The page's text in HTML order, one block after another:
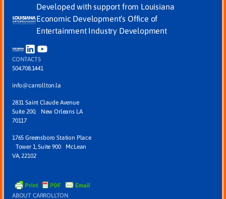
Developed with support from Louisiana
Economic Development’s Office of
Entertainment Industry Development
CONTACTS
504.708.1441
info@carrollton.la
2831 Saint Claude Avenue
Suite 200, New Orleans LA
70117
1765 Greensboro Station Place
Tower 1, Suite 900 McLean
VA, 22102
ABOUT CARROLLTON